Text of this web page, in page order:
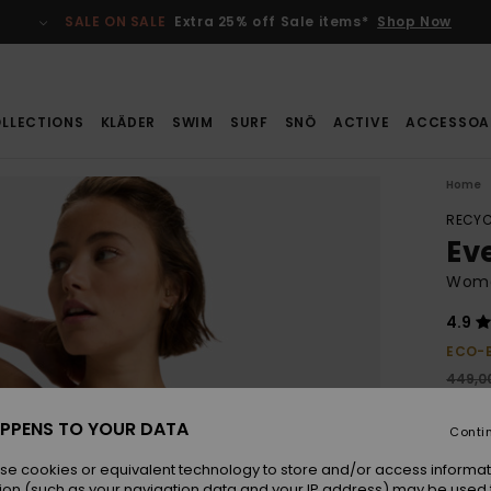
SALE ON SALE Extra 25% off Sale items* Shop Now
KLÄDER SWIM SURF SNÖ ACTIVE
Home
4.9
ECO-
SALE
SALE
TO YOUR DATA
cookies or equivalent technology to store and/or access